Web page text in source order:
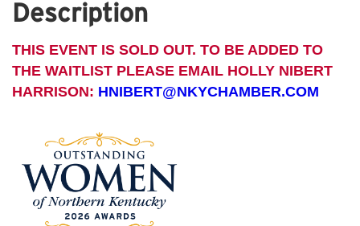
Description
THIS EVENT IS SOLD OUT. TO BE ADDED TO
THE WAITLIST PLEASE EMAIL HOLLY NIBERT
HARRISON: HNIBERT@NKYCHAMBER.COM